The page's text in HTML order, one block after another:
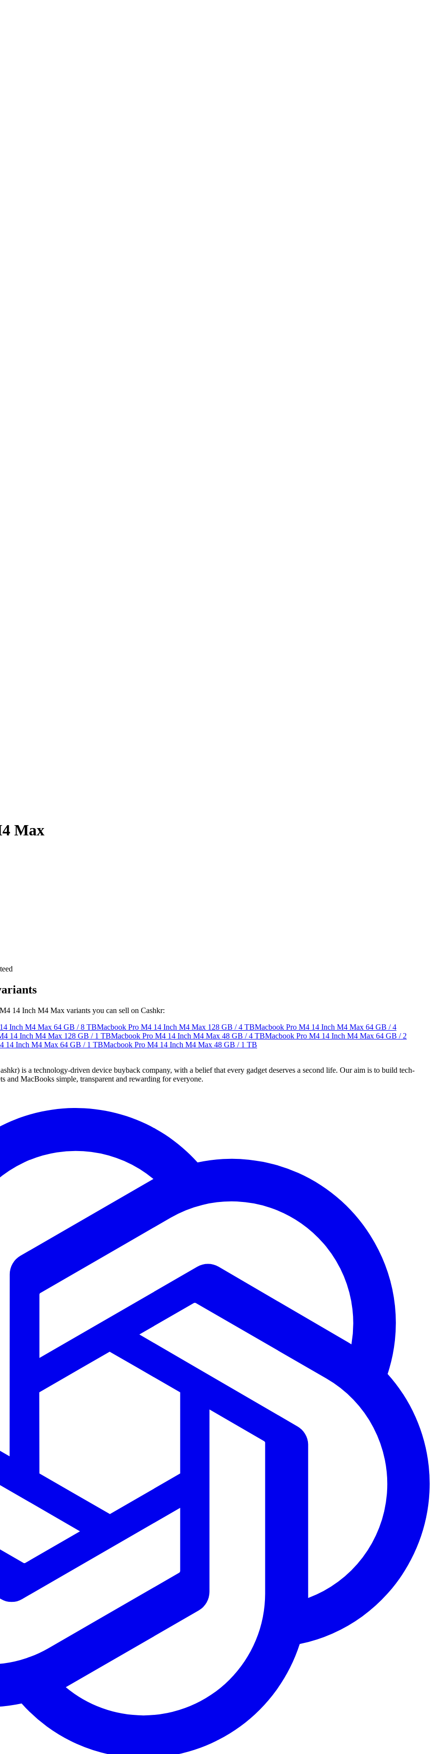
Max
14 Inch M4 Max variants you can sell on Cashkr:
Inch M4 Max 64 GB / 8 TBMacbook Pro M4 14 Inch M4 Max 128 GB / 4 TBMacbook Pro M4 14 Inch M4 Max 64 GB / 4
14 Inch M4 Max 128 GB / 1 TBMacbook Pro M4 14 Inch M4 Max 48 GB / 4 TBMacbook Pro M4 14 Inch M4 Max 64 GB / 2
14 Inch M4 Max 64 GB / 1 TBMacbook Pro M4 14 Inch M4 Max 48 GB / 1 TB
is a technology-driven device buyback company, with a belief that every gadget deserves a second life. Our aim is to build tech-
and MacBooks simple, transparent and rewarding for everyone.